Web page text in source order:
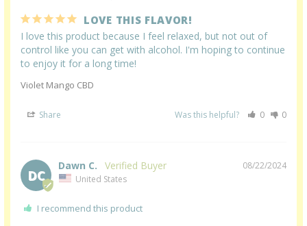
LOVE THIS FLAVOR!
I love this product because I feel relaxed, but not out of
control like you can get with alcohol. I'm hoping to continue
to enjoy it for a long time!
Violet Mango CBD
Share Was this helpful? 0 0
DC
08/22/2024
Dawn C.
United States
I recommend this product